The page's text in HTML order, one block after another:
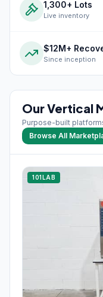
1,300+ Lots
Live inventory
$12M+
Since inception
Our Vertical
Purpose-built
Browse All
101LAB